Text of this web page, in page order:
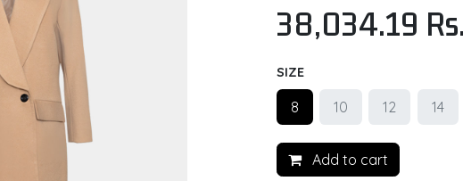
38,034.19
SIZE
8 10 12 14
Add to cart